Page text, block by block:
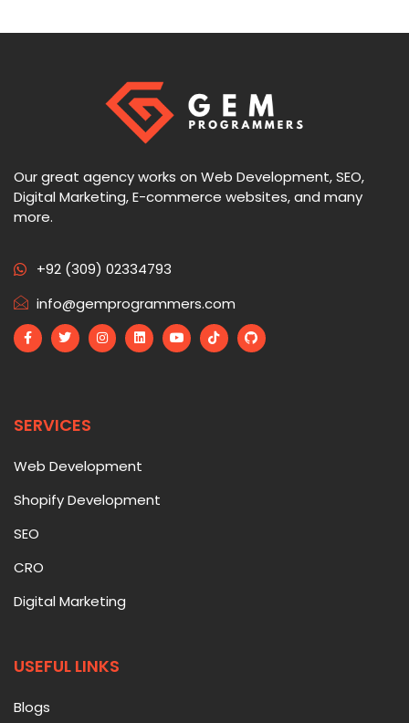
Our great agency works on Web Development, SEO,
Digital Marketing, E-commerce websites, and many
more.
+92 (309) 02334793
info@gemprogrammers.com
SERVICES
Web Development
Shopify Development
SEO
CRO
Digital Marketing
USEFUL LINKS
Blogs